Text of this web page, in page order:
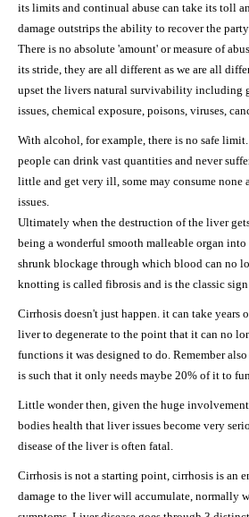
its limits and continual abuse can take its toll
damage outstrips the ability to recover the
There is no absolute 'amount' or measure of
its stride, they are all different as we are all
upset the livers natural survivability including
issues, chemical exposure, poisons, viruses,
With alcohol, for example, there is no safe
people can drink vast quantities and never
little and get very ill, some may consume none
issues.
Ultimately when the destruction of the liver
being a wonderful smooth malleable organ
shrunk blockage through which blood can no
knotting is called fibrosis and is the classic
Cirrhosis doesn't just happen. it can take years
liver to degenerate to the point that it can no
functions it was designed to do. Remember
is such that it only needs maybe 20% of it to
Little wonder then, given the huge
bodies health that liver issues become very
disease of the liver is often fatal.
Cirrhosis is not a starting point, cirrhosis is an
damage to the liver will accumulate, normally